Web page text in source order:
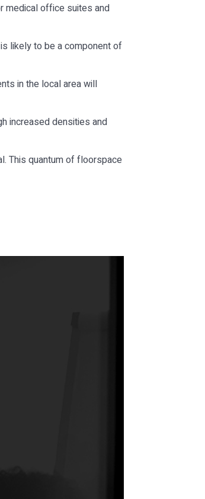
medical office suites and
likely to be a component of
in the local area will
increased densities and
This quantum of floorspace